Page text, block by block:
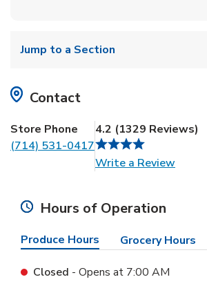
Jump to a Section
Contact
Store Phone
(714) 531-0417
4.2 (1329 Reviews)
Write a ReviewLink
Hours of Operation
Produce Hours Grocery Hours
Closed - Opens at 7:00 AM